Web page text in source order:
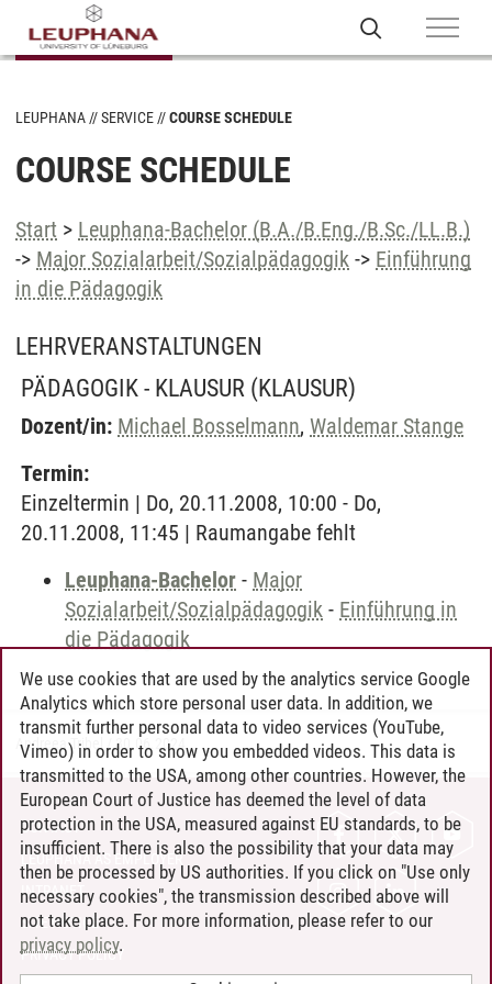
LEUPHANA SERVICE COURSE SCHEDULE
COURSE SCHEDULE
Start > Leuphana-Bachelor (B.A./B.Eng./B.Sc./LL.B.)
-> Major Sozialarbeit/Sozialpädagogik -> Einführung
in die Pädagogik
LEHRVERANSTALTUNGEN
PÄDAGOGIK - KLAUSUR (KLAUSUR)
Dozent/in: Michael Bosselmann, Waldemar Stange
Termin:
Einzeltermin | Do, 20.11.2008, 10:00 - Do,
20.11.2008, 11:45 | Raumangabe fehlt
Leuphana-Bachelor - Major
Sozialarbeit/Sozialpädagogik - Einführung in
die Pädagogik
Andreea Tribel 30.06.2024
CONTACT
LEUPHANA AS EMPLOYER
INTRANET
SITE NOTICE
PRIVACY POLICY
We use cookies that are used by the analytics service Google
Analytics which store personal user data. In addition, we
transmit further personal data to video services (YouTube,
Vimeo) in order to show you embedded videos. This data is
transmitted to the USA, among other countries. However, the
European Court of Justice has deemed the level of data
protection in the USA, measured against EU standards, to be
insufficient. There is also the possibility that your data may
then be processed by US authorities. If you click on "Use only
necessary cookies", the transmission described above will
not take place. For more information, please refer to our
privacy policy.